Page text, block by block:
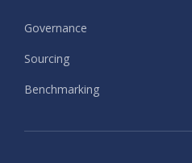
Governance
Sourcing
Benchmarking